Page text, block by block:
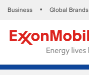
Business • Global Brands